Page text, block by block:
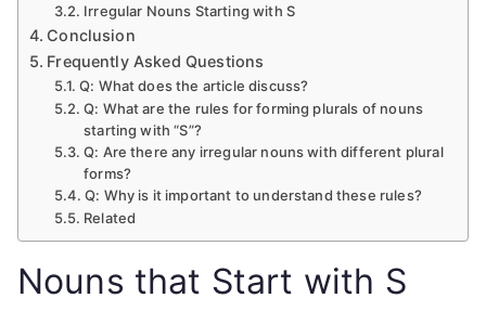
Irregular Nouns Starting with S
Conclusion
Frequently Asked Questions
Q: What does the article discuss?
Q: What are the rules for forming plurals of nouns
starting with “S”?
Q: Are there any irregular nouns with different plural
forms?
Q: Why is it important to understand these rules?
Related
Nouns that Start with S